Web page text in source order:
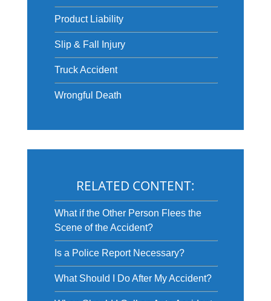
Product Liability
Slip & Fall Injury
Truck Accident
Wrongful Death
RELATED CONTENT:
What if the Other Person Flees the
Scene of the Accident?
Is a Police Report Necessary?
What Should I Do After My Accident?